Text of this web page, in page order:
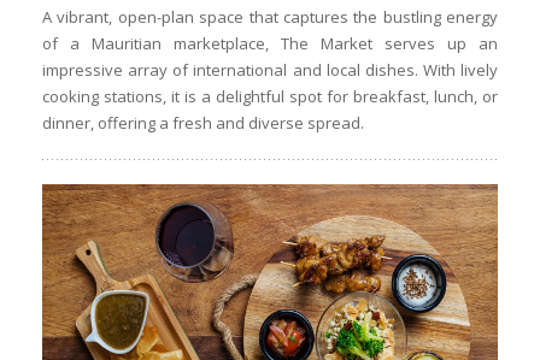
A vibrant, open-plan space that captures the bustling energy
of a Mauritian marketplace, The Market serves up an
impressive array of international and local dishes. With lively
cooking stations, it is a delightful spot for breakfast, lunch, or
dinner, offering a fresh and diverse spread.